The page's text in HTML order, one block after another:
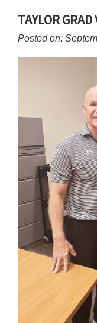
Menu
Ends,
content
TAYLOR
Posted on: